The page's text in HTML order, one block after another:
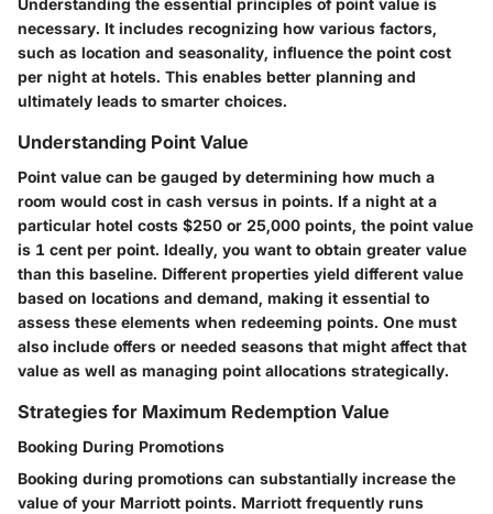
necessary. It includes recognizing how various factors,
such as location and seasonality, influence the point cost
per night at hotels. This enables better planning and
ultimately leads to smarter choices.
Understanding Point Value
Point value can be gauged by determining how much a
room would cost in cash versus in points. If a night at a
particular hotel costs $250 or 25,000 points, the point value
is 1 cent per point. Ideally, you want to obtain greater value
than this baseline. Different properties yield different value
based on locations and demand, making it essential to
assess these elements when redeeming points. One must
also include offers or needed seasons that might affect that
value as well as managing point allocations strategically.
Strategies for Maximum Redemption Value
Booking During Promotions
Booking during promotions can substantially increase the
value of your Marriott points. Marriott frequently runs